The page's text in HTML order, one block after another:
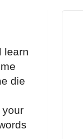
learn
die
your